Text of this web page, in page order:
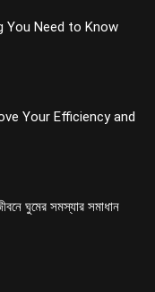
You Need to Know
Your Efficiency and
ঘুমের সমস্যার সমাধান